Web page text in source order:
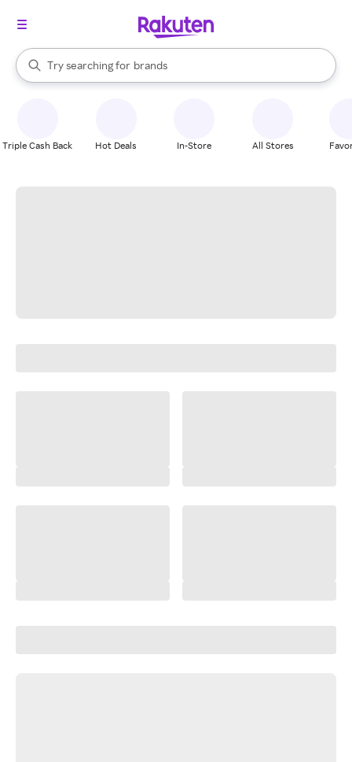
Search Rakuten
Try searching for
stores
brands
groceries
When autocomplete results are available, use the up and down
Triple Cash Back Hot Deals In-Store All Stores